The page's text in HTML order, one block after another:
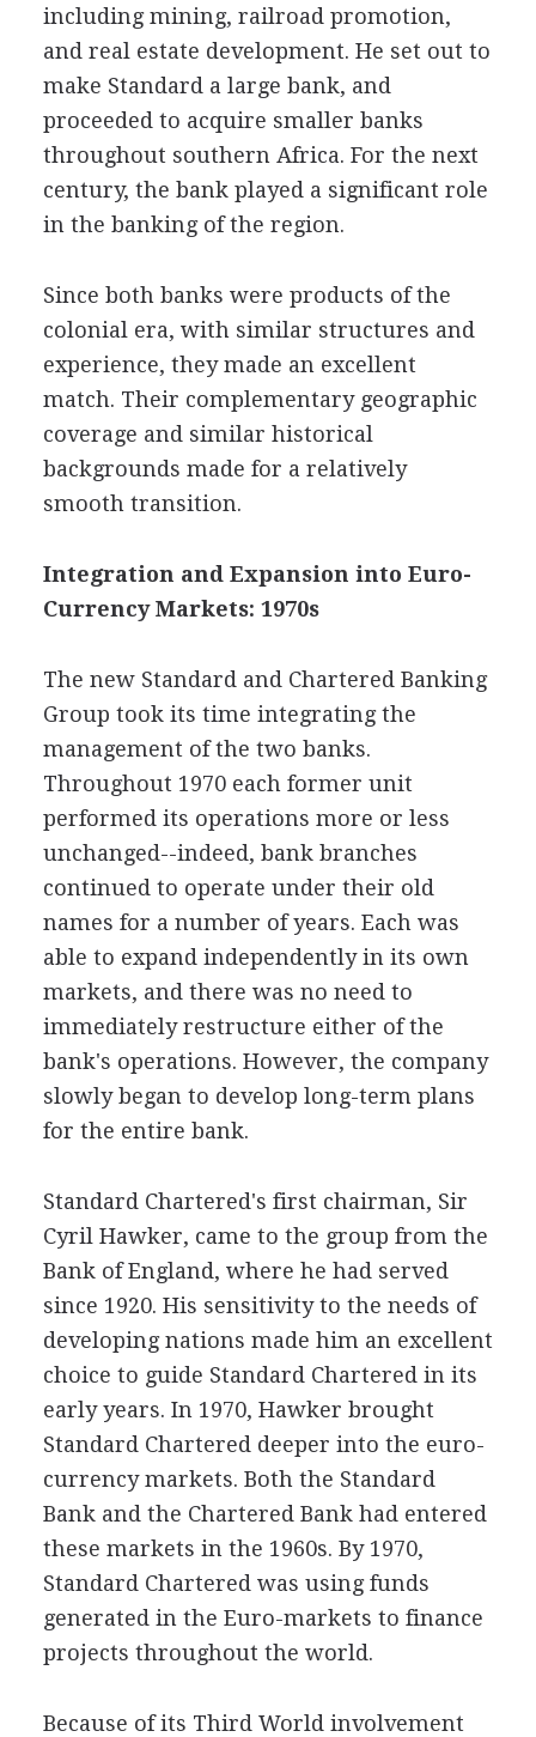
including mining, railroad promotion,
and real estate development. He set out to
make Standard a large bank, and
proceeded to acquire smaller banks
throughout southern Africa. For the next
century, the bank played a significant role
in the banking of the region.
Since both banks were products of the
colonial era, with similar structures and
experience, they made an excellent
match. Their complementary geographic
coverage and similar historical
backgrounds made for a relatively
smooth transition.
Integration and Expansion into Euro-
Currency Markets: 1970s
The new Standard and Chartered Banking
Group took its time integrating the
management of the two banks.
Throughout 1970 each former unit
performed its operations more or less
unchanged--indeed, bank branches
continued to operate under their old
names for a number of years. Each was
able to expand independently in its own
markets, and there was no need to
immediately restructure either of the
bank's operations. However, the company
slowly began to develop long-term plans
for the entire bank.
Standard Chartered's first chairman, Sir
Cyril Hawker, came to the group from the
Bank of England, where he had served
since 1920. His sensitivity to the needs of
developing nations made him an excellent
choice to guide Standard Chartered in its
early years. In 1970, Hawker brought
Standard Chartered deeper into the euro-
currency markets. Both the Standard
Bank and the Chartered Bank had entered
these markets in the 1960s. By 1970,
Standard Chartered was using funds
generated in the Euro-markets to finance
projects throughout the world.
Because of its Third World involvement